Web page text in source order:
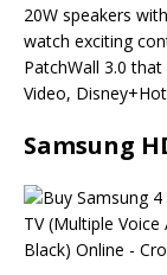
20W speakers
watch exciting
PatchWall 3.0
Video,
Samsung